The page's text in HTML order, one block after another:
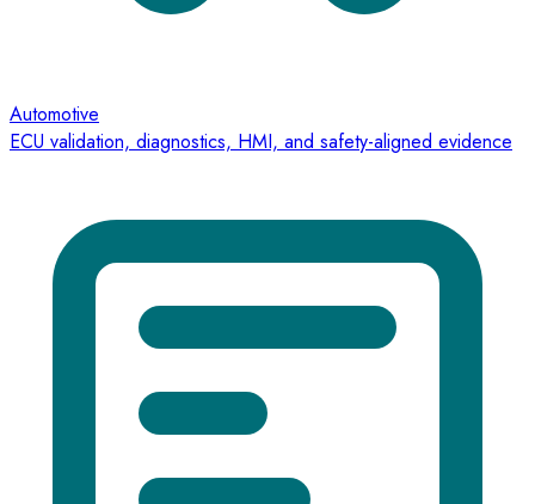
Automotive
ECU validation, diagnostics, HMI, and safety-aligned evidence